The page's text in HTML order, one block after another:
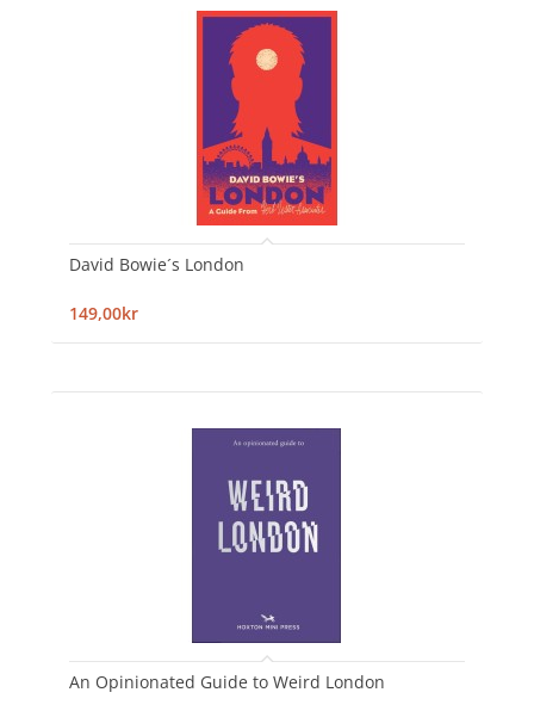
David Bowie´s London
149,00kr
An Opinionated Guide to Weird London